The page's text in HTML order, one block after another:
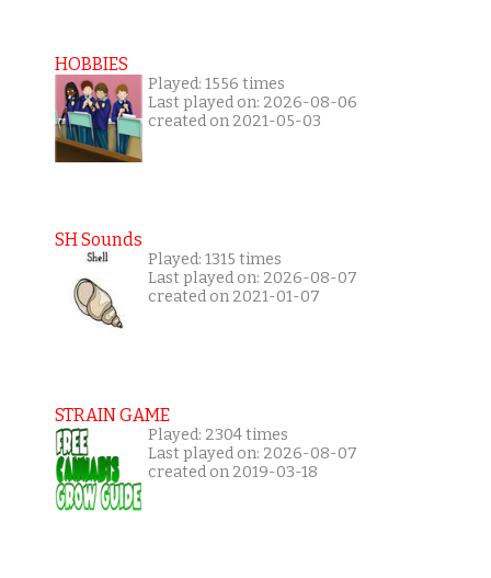
HOBBIES
Played: 1556 times
Last played on: 2026-08-06
created on 2021-05-03
SH Sounds
Played: 1315 times
Last played on: 2026-08-07
created on 2021-01-07
STRAIN GAME
Played: 2304 times
Last played on: 2026-08-07
created on 2019-03-18